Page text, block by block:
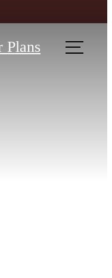
Plans